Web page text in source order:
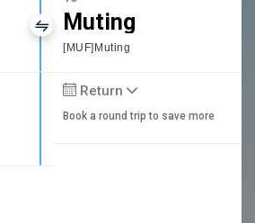
Muting
[MUF]Muting
Return
Book a round trip to save more